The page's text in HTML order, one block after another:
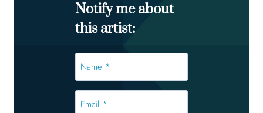
Notify me about
this artist:
*